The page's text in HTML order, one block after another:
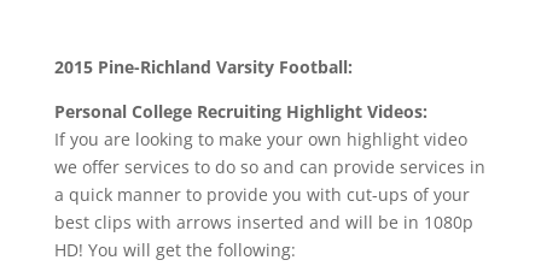
2015 Pine-Richland Varsity Football:
Personal College Recruiting Highlight Videos:
If you are looking to make your own highlight video
we offer services to do so and can provide services in
a quick manner to provide you with cut-ups of your
best clips with arrows inserted and will be in 1080p
HD! You will get the following: